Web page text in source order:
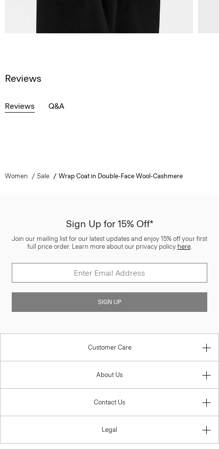
Reviews
Reviews Q&A
Women Sale Wrap Coat in Double-Face Wool-Cashmere
Sign Up for 15% Off*
Join our mailing list for our latest updates and enjoy 15% off your first
full price order. Learn more about our privacy policy here.
SIGN UP
Customer Care
About Us
Contact Us
Legal